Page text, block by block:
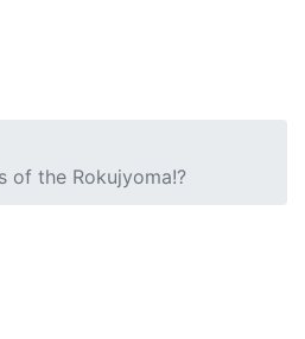
of the Rokujyoma!?